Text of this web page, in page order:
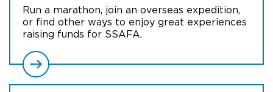
Run a marathon, join an overseas expedition,
or find other ways to enjoy great experiences
raising funds for SSAFA.